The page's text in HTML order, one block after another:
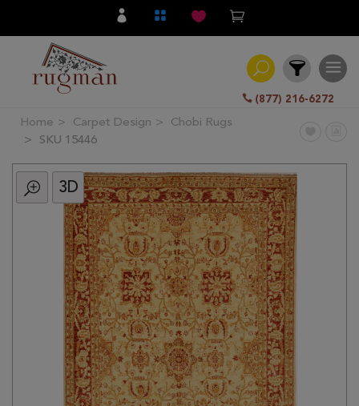
(877) 216-6272
Filter
All
Category
Transitional
Home Carpet Design
Chobi Rugs
SKU 15446
3D